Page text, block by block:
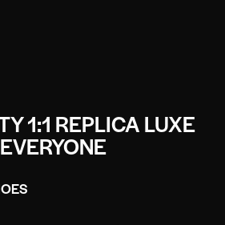
1:1 REPLICA LUXE